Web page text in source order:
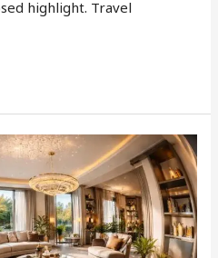
highlight. Travel